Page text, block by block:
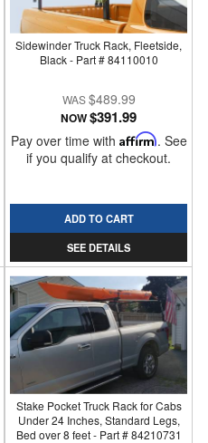
Sidewinder Truck Rack, Fleetside,
Black - Part # 84110010
$489.99
NOW$391.99
Pay over time with Affirm. See
if you qualify at checkout.
ADD TO CART
SEE DETAILS
Stake Pocket Truck Rack for Cabs
Under 24 Inches, Standard Legs,
Bed over 8 feet - Part # 84210731